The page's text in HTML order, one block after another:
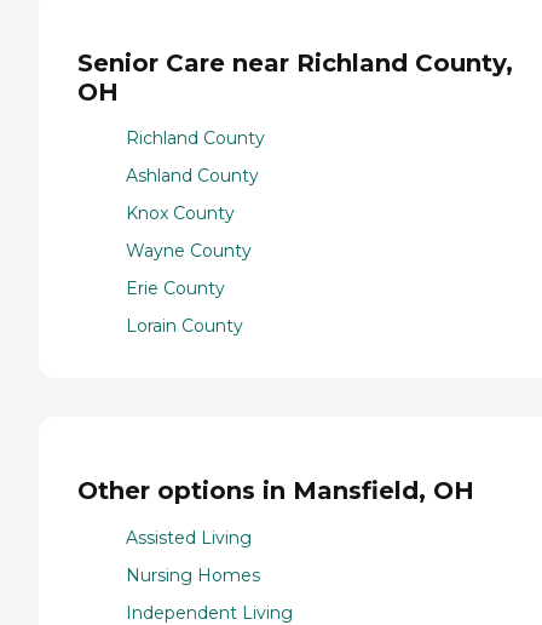
Senior Care near Richland County,
OH
Richland County
Ashland County
Knox County
Wayne County
Erie County
Lorain County
Other options in Mansfield, OH
Assisted Living
Nursing Homes
Independent Living